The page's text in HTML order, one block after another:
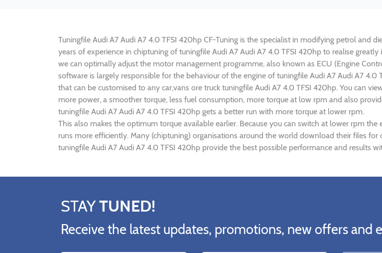
Tuningfile Audi A7 Audi A7 4.0 TFSI 420hp CF-Tuning is the specialist in modifying petrol and
years of experience in chiptuning of tuningfile Audi A7 Audi A7 4.0 TFSI 420hp to realise
we can optimally adjust the motor management programme, also known as ECU (Engine
software is largely responsible for the behaviour of the engine of tuningfile Audi A7 Audi A7
that can be customised to any car,vans ore truck tuningfile Audi A7 4.0 TFSI 420hp. You can
more power, a smoother torque, less fuel consumption, more torque at low rpm and also
tuningfile Audi A7 Audi A7 4.0 TFSI 420hp gets a better run with more torque at lower rpm.
This also makes the optimum torque available earlier. Because you can switch at lower rpm
runs more efficiently. Many (chiptuning) organisations around the world download their files
tuningfile Audi A7 Audi A7 4.0 TFSI 420hp provide the best possible performance and results
STAYTUNED!
Receive the latest updates, promotions, new offers and